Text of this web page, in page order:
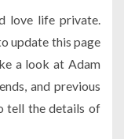
love life private.
update this page
a look at Adam
and previous
tell the details of